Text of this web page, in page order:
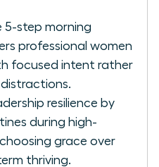
5-step morning
professional women
focused intent rather
resilience by
during high-
choosing grace over
thriving.